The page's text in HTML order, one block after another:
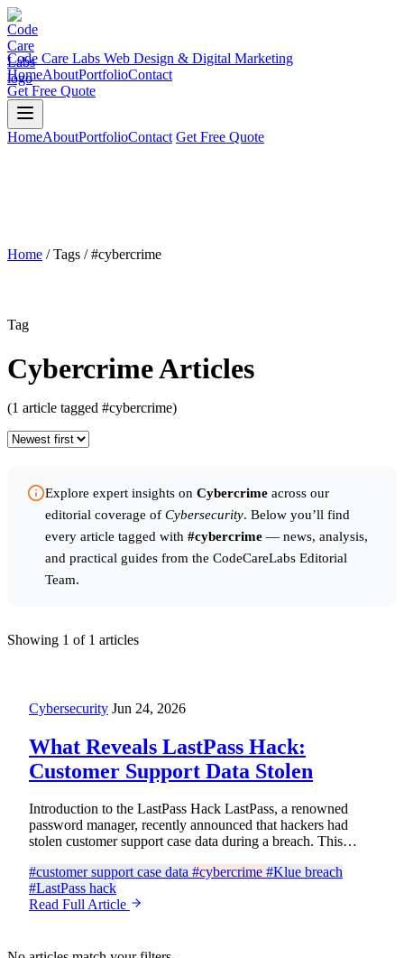
Code Care Labs Web Design & Digital Marketing
HomeAboutPortfolioContact
Get Free Quote
HomeAboutPortfolioContact Get Free Quote
Home / Tags / #cybercrime
Tag
Cybercrime Articles
(1 article tagged #cybercrime)
Explore expert insights onCybercrime across our
editorial coverage ofCybersecurity. Below you’ll find
every article tagged with#cybercrime — news, analysis,
and practical guides from the CodeCareLabs Editorial
Team.
Showing 1 of 1 articles
Cybersecurity Jun 24, 2026
What Reveals LastPass Hack:
Customer Support Data Stolen
Introduction to the LastPass Hack LastPass, a renowned
password manager, recently announced that hackers had
stolen customer support case data during a breach. This…
#customer support case data #cybercrime #Klue breach
#LastPass hack
Read Full Article